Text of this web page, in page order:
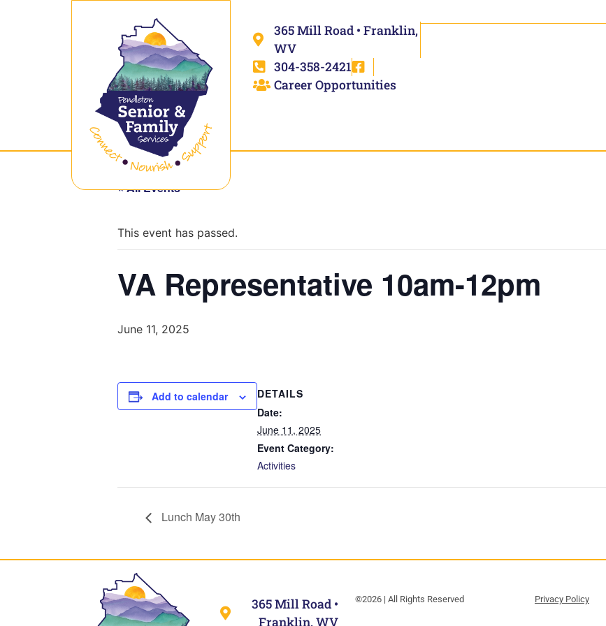
365 Mill Road • Franklin,
WV
304-358-2421
Career Opportunities
« All Events
This event has passed.
VA Representative 10am-12pm
June 11, 2025
Add to calendar
DETAILS
Date:
June 11, 2025
Event Category:
Activities
Lunch May 30th
365 Mill Road •
Franklin, WV
©2026 | All Rights Reserved Privacy Policy